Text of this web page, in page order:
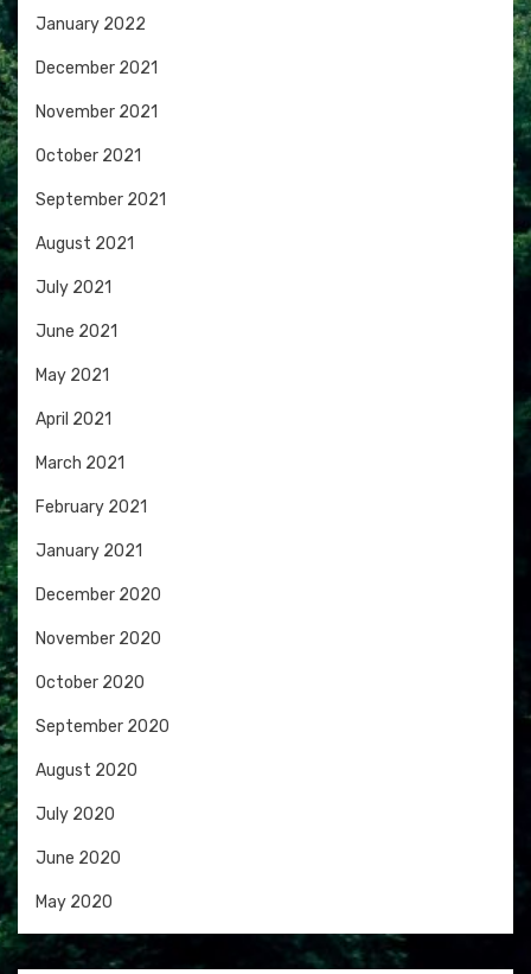
January 2022
December 2021
November 2021
October 2021
September 2021
August 2021
July 2021
June 2021
May 2021
April 2021
March 2021
February 2021
January 2021
December 2020
November 2020
October 2020
September 2020
August 2020
July 2020
June 2020
May 2020